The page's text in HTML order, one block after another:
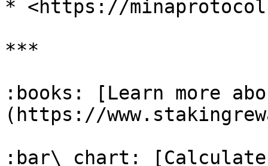
* <https://
***
:books: [Learn more
(https://
:bar\_chart: [Calculate